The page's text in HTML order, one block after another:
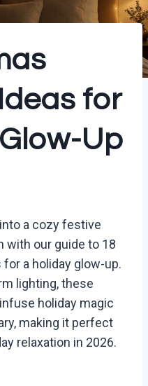
for
Up
a cozy festive
with our guide to 18
a holiday glow-up.
lighting, these
holiday magic
making it perfect
relaxation in 2026.